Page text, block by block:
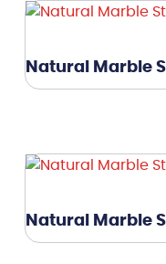
Natural Marble
Natural Marble